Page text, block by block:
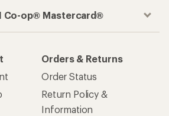
Co-op® Mastercard®
Orders & Returns
Order Status
Return Policy &
Information